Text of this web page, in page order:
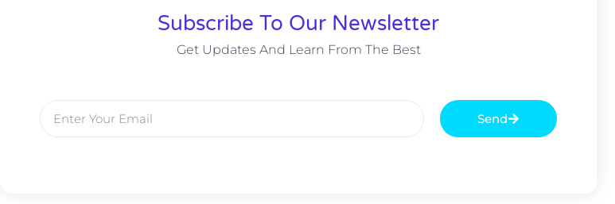
Subscribe To Our Newsletter
Get Updates And Learn From The Best
Send